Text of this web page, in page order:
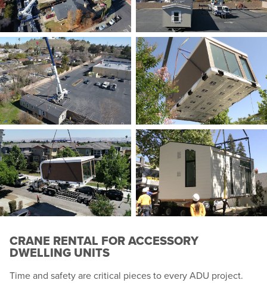
CRANE RENTAL FOR ACCESSORY
DWELLING UNITS
Time and safety are critical pieces to every ADU project.